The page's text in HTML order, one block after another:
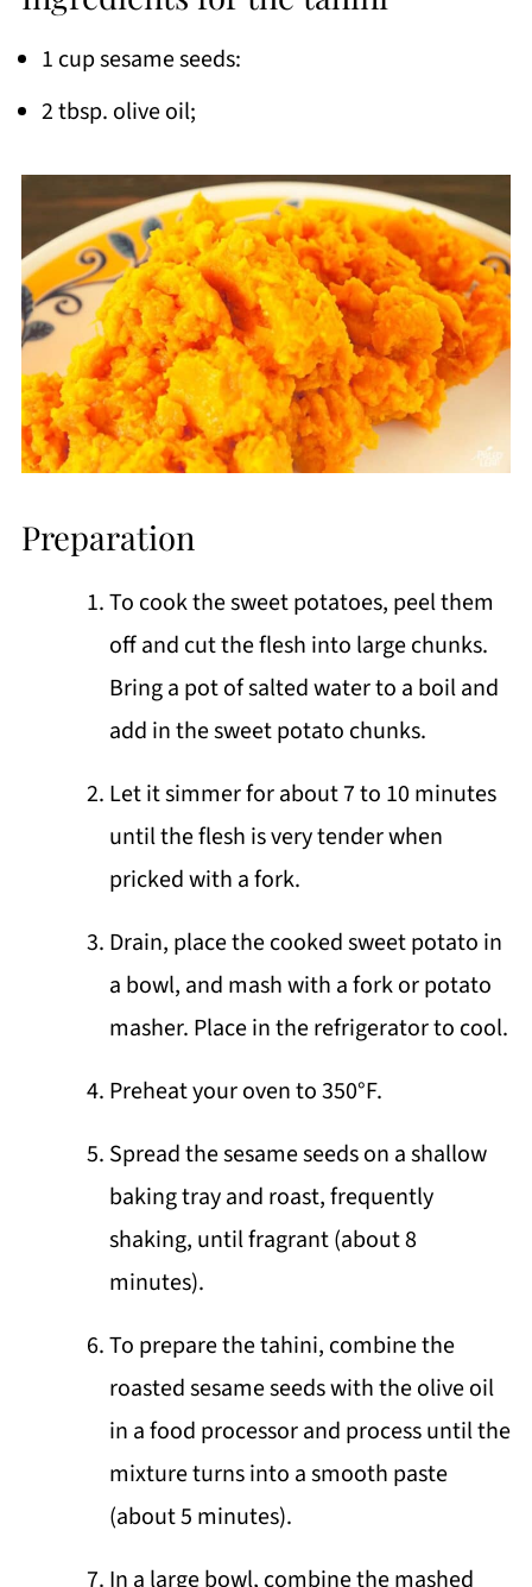
1 cup sesame seeds:
2 tbsp. olive oil;
Preparation
To cook the sweet potatoes, peel them
off and cut the flesh into large chunks.
Bring a pot of salted water to a boil and
add in the sweet potato chunks.
Let it simmer for about 7 to 10 minutes
until the flesh is very tender when
pricked with a fork.
Drain, place the cooked sweet potato in
a bowl, and mash with a fork or potato
masher. Place in the refrigerator to cool.
Preheat your oven to 350°F.
Spread the sesame seeds on a shallow
baking tray and roast, frequently
shaking, until fragrant (about 8
minutes).
To prepare the tahini, combine the
roasted sesame seeds with the olive oil
in a food processor and process until the
mixture turns into a smooth paste
(about 5 minutes).
In a large bowl, combine the mashed